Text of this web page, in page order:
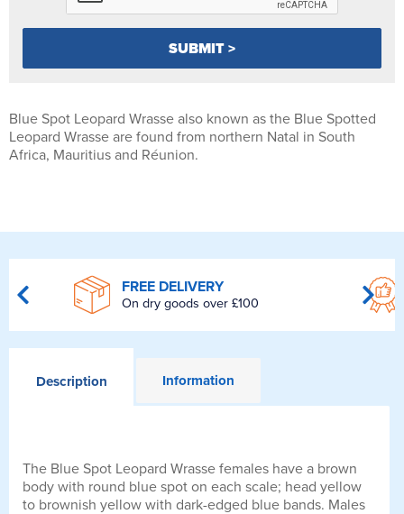
Blue Spot Leopard Wrasse also known as the Blue Spotted
Leopard Wrasse are found from northern Natal in South
Africa, Mauritius and Réunion.
FREE DELIVERY
On dry goods over £100
Description Information
The Blue Spot Leopard Wrasse females have a brown
body with round blue spot on each scale; head yellow
to brownish yellow with dark-edged blue bands. Males